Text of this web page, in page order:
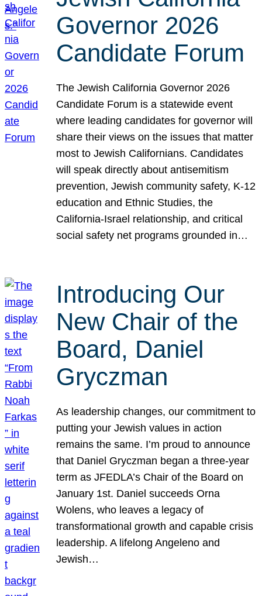
Governor 2026
Candidate Forum
The Jewish California Governor 2026
Candidate Forum is a statewide event
where leading candidates for governor will
share their views on the issues that matter
most to Jewish Californians. Candidates
will speak directly about antisemitism
prevention, Jewish community safety, K-12
education and Ethnic Studies, the
California-Israel relationship, and critical
social safety net programs grounded in…
Introducing Our
New Chair of the
Board, Daniel
Gryczman
As leadership changes, our commitment to
putting your Jewish values in action
remains the same. I’m proud to announce
that Daniel Gryczman began a three-year
term as JFEDLA’s Chair of the Board on
January 1st. Daniel succeeds Orna
Wolens, who leaves a legacy of
transformational growth and capable crisis
leadership. A lifelong Angeleno and
Jewish…